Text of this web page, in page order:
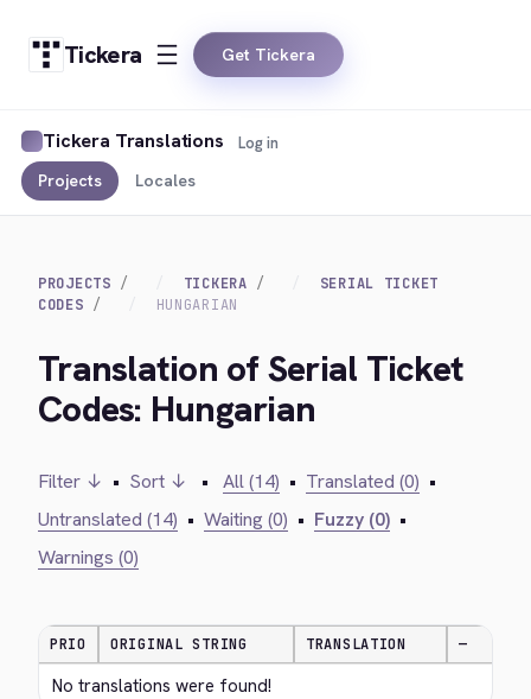
Tickera Get Tickera
Tickera Translations
Projects Locales
Log in
PROJECTS TICKERA
SERIAL TICKET
CODES
HUNGARIAN
Translation of Serial Ticket
Codes: Hungarian
Filter ↓ • Sort ↓ • All (14) • Translated (0) •
Untranslated (14) • Waiting (0) • Fuzzy (0) •
Warnings (0)
PRIO ORIGINAL STRING TRANSLATION —
No translations were found!